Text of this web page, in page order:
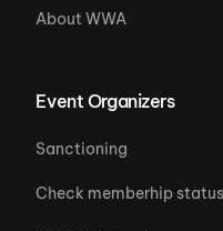
About WWA
Event Organizers
Sanctioning
Check memberhip status